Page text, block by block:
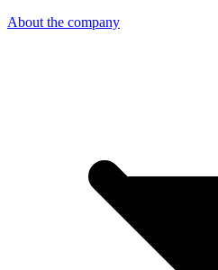
About the company